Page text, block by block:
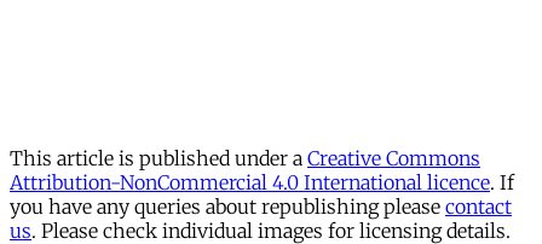
This article is published under a Creative Commons
Attribution-NonCommercial 4.0 International licence. If
you have any queries about republishing please contact
us. Please check individual images for licensing details.